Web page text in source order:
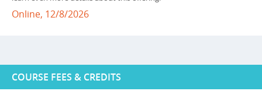
Online, 12/8/2026
COURSE FEES & CREDITS